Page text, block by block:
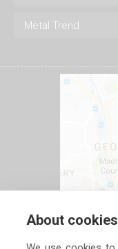
Metal Trend
About